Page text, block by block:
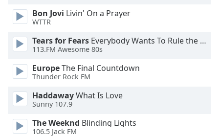
Edge
Style
Font
Family
Reset
Done
Close
Bon Jovi Livin' On a Prayer
WTTR
Tears for Fears Everybody Wants To Rule the World
113.FM Awesome 80s
EuropeThe Final Countdown
Thunder Rock FM
HaddawayWhat Is Love
Sunny 107.9
The Weeknd Blinding Lights
106.5 Jack FM